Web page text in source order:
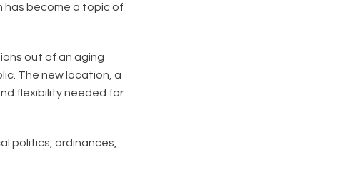
has become a topic of
out of an aging
The new location, a
flexibility needed for
politics, ordinances,